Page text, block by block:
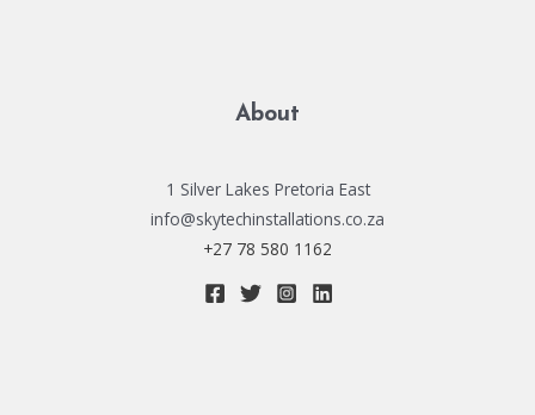
About
1 Silver Lakes Pretoria East
info@skytechinstallations.co.za
+27 78 580 1162